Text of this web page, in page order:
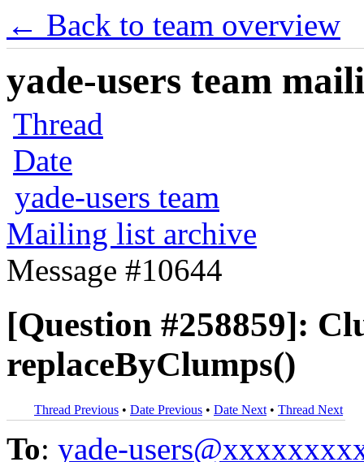
← Back to team overview
yade-users team
Thread
Date
yade-users team
Mailing list archive
Message #10644
[Question #258859]:
replaceByClumps()
Thread Previous • Date Previous • Date Next • Thread Next
To: yade-